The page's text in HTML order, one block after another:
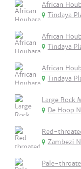
African
Tindaya
African
Tindaya
African
Tindaya
Large Rock
De Hoop
Red-
Zambezi
Pale-